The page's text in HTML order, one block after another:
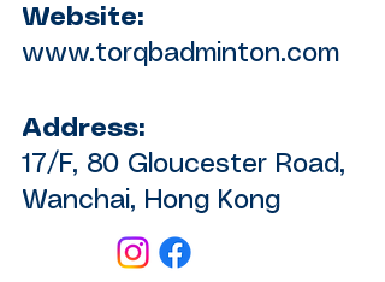
Website:
www.torqbadminton.com
Address:
17/F, 80 Gloucester Road,
Wanchai, Hong Kong